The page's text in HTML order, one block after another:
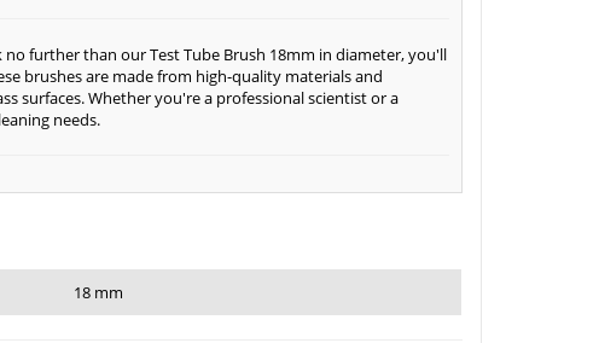
further than our Test Tube Brush 18mm in diameter, you'll
brushes are made from high-quality materials and
surfaces. Whether you're a professional scientist or a
needs.
18 mm